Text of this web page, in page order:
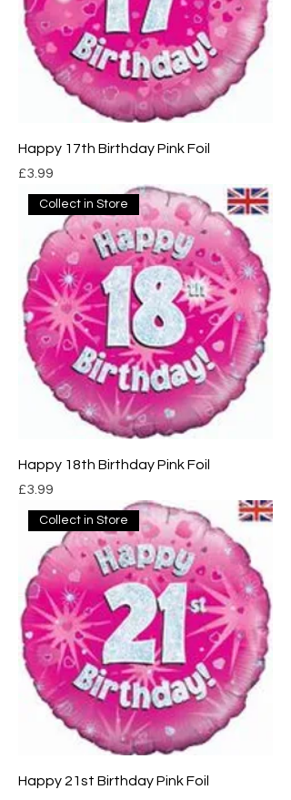
Happy 17th Birthday Pink Foil
Price
£3.99
Collect in Store
Happy 18th Birthday Pink Foil
Price
£3.99
Collect in Store
Happy 21st Birthday Pink Foil